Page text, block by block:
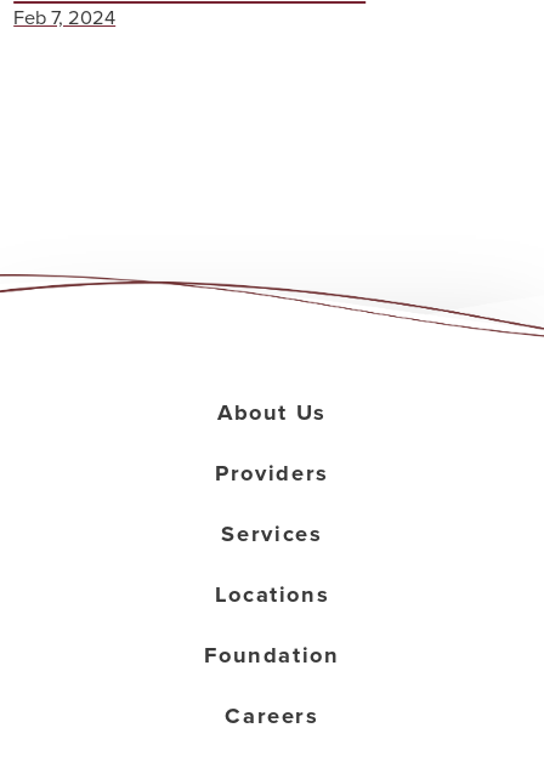
Feb 7, 2024
About Us
Providers
Services
Locations
Foundation
Careers